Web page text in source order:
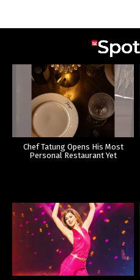
Chef Tatung Opens His Most
Personal Restaurant Yet